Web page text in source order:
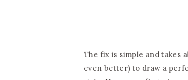
The fix is simple and takes
even better) to draw a